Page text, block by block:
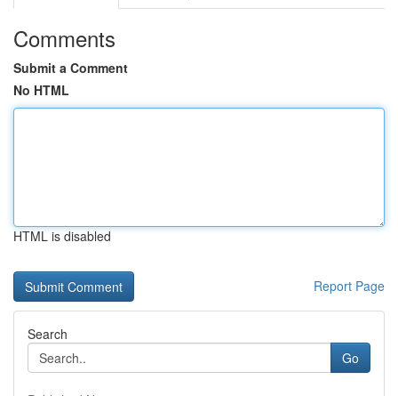
Comments
Submit a Comment
No HTML
HTML is disabled
Report Page
Search
Go